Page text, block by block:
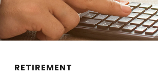
RETIREMENT